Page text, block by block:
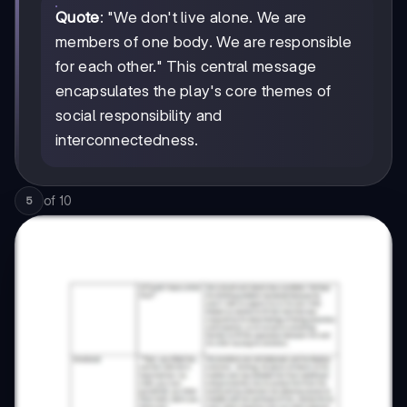
Quote: "We don't live alone. We are
members of one body. We are responsible
for each other." This central message
encapsulates the play's core themes of
social responsibility and
interconnectedness.
5 of 10